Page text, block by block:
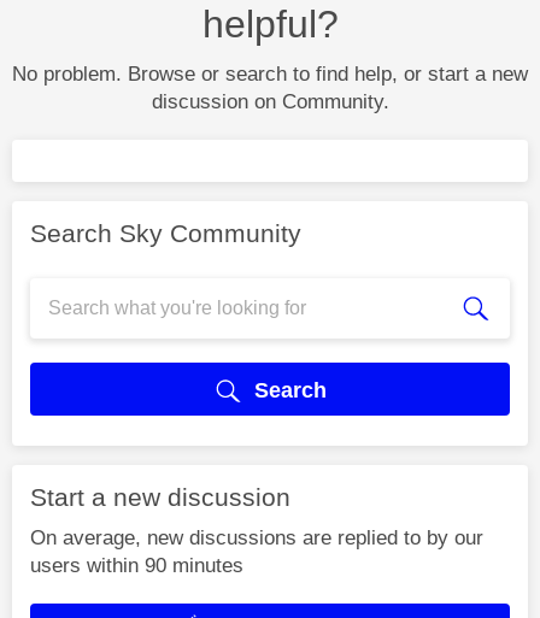
helpful?
No problem. Browse or search to find help, or start a new
discussion on Community.
Search Sky Community
Search
Start a new discussion
On average, new discussions are replied to by our
users within 90 minutes